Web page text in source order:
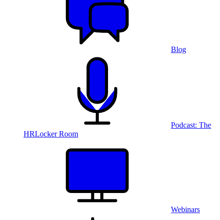
Blog
Podcast: The
HRLocker Room
Webinars